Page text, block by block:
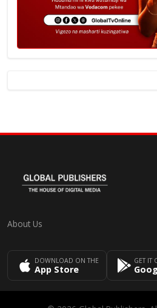
About Us
DOWNLOAD ON THE
App Store
GET IT